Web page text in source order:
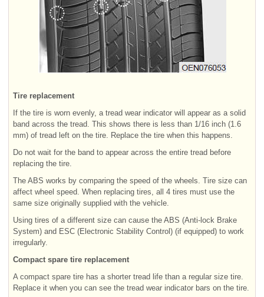
Tire replacement
If the tire is worn evenly, a tread wear indicator will appear as a solid
band across the tread. This shows there is less than 1/16 inch (1.6
mm) of tread left on the tire. Replace the tire when this happens.
Do not wait for the band to appear across the entire tread before
replacing the tire.
The ABS works by comparing the speed of the wheels. Tire size can
affect wheel speed. When replacing tires, all 4 tires must use the
same size originally supplied with the vehicle.
Using tires of a different size can cause the ABS (Anti-lock Brake
System) and ESC (Electronic Stability Control) (if equipped) to work
irregularly.
Compact spare tire replacement
A compact spare tire has a shorter tread life than a regular size tire.
Replace it when you can see the tread wear indicator bars on the tire.